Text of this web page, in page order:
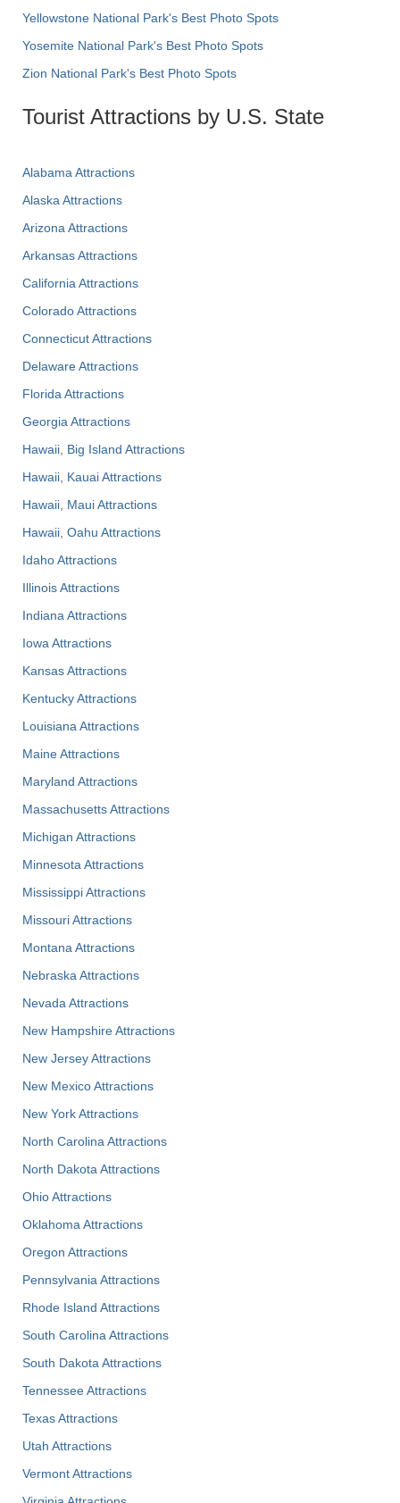
Yellowstone National Park's Best Photo Spots
Yosemite National Park's Best Photo Spots
Zion National Park's Best Photo Spots
Tourist Attractions by U.S. State
Alabama Attractions
Alaska Attractions
Arizona Attractions
Arkansas Attractions
California Attractions
Colorado Attractions
Connecticut Attractions
Delaware Attractions
Florida Attractions
Georgia Attractions
Hawaii, Big Island Attractions
Hawaii, Kauai Attractions
Hawaii, Maui Attractions
Hawaii, Oahu Attractions
Idaho Attractions
Illinois Attractions
Indiana Attractions
Iowa Attractions
Kansas Attractions
Kentucky Attractions
Louisiana Attractions
Maine Attractions
Maryland Attractions
Massachusetts Attractions
Michigan Attractions
Minnesota Attractions
Mississippi Attractions
Missouri Attractions
Montana Attractions
Nebraska Attractions
Nevada Attractions
New Hampshire Attractions
New Jersey Attractions
New Mexico Attractions
New York Attractions
North Carolina Attractions
North Dakota Attractions
Ohio Attractions
Oklahoma Attractions
Oregon Attractions
Pennsylvania Attractions
Rhode Island Attractions
South Carolina Attractions
South Dakota Attractions
Tennessee Attractions
Texas Attractions
Utah Attractions
Vermont Attractions